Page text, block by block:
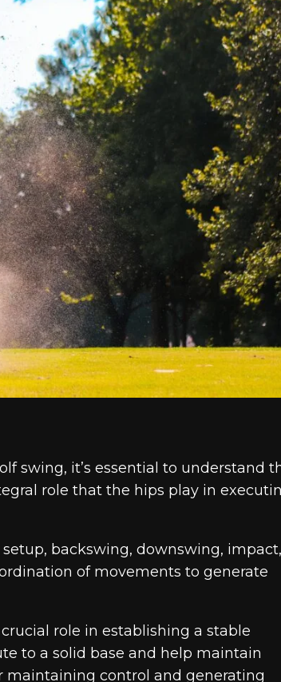
swing, it’s essential to understand
role that the hips play in
backswing, downswing, impact,
of movements to generate
role in establishing a stable
to a solid base and help maintain
maintaining control and generating